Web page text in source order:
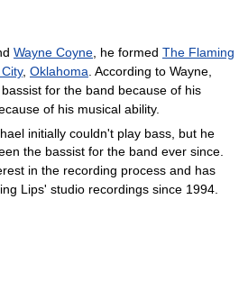
Wayne Coyne , he formed The Flaming
, Oklahoma . According to Wayne,
for the band because of his
of his musical ability.
initially couldn't play bass, but he
the bassist for the band ever since.
in the recording process and has
Lips' studio recordings since 1994.